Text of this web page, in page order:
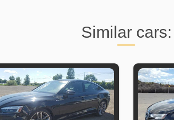
Similar cars: